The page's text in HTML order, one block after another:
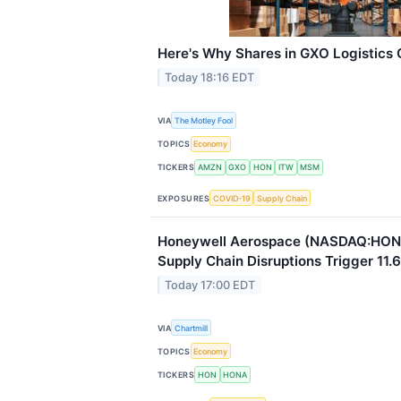
Here's Why Shares in GXO Logistics
Today 18:16 EDT
VIA The Motley Fool
TOPICS Economy
TICKERS AMZN GXO HON ITW MSM
EXPOSURES COVID-19 Supply Chain
Honeywell Aerospace
Supply Chain Disruptions Trigger
Today 17:00 EDT
VIA Chartmill
TOPICS Economy
TICKERS HON HONA